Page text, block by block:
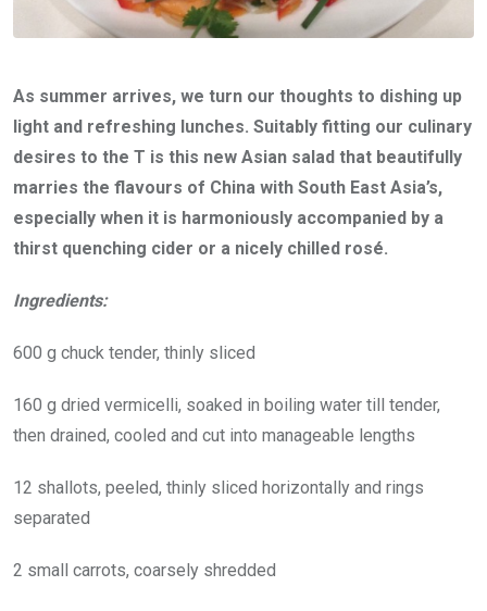
As summer arrives, we turn our thoughts to dishing up
light and refreshing lunches. Suitably fitting our culinary
desires to the T is this new Asian salad that beautifully
marries the flavours of China with South East Asia’s,
especially when it is harmoniously accompanied by a
thirst quenching cider or a nicely chilled rosé.
Ingredients:
600 g chuck tender, thinly sliced
160 g dried vermicelli, soaked in boiling water till tender,
then drained, cooled and cut into manageable lengths
12 shallots, peeled, thinly sliced horizontally and rings
separated
2 small carrots, coarsely shredded